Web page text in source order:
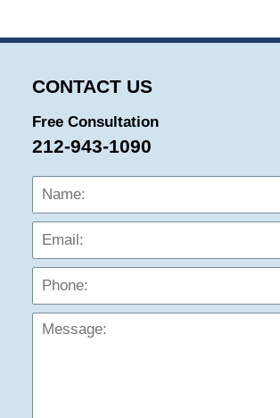
CONTACT US
Free Consultation
212-943-1090
Name: